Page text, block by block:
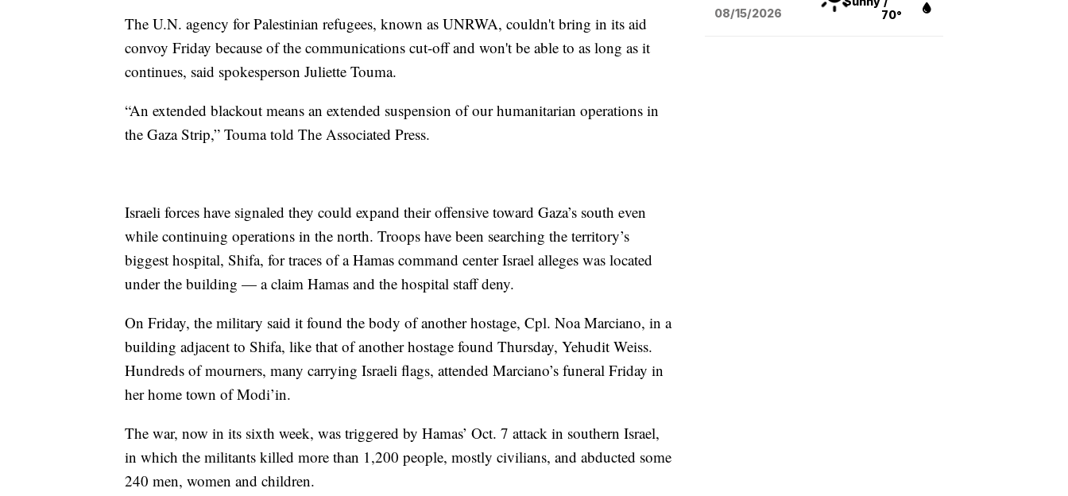
The U.N. agency for Palestinian refugees, known as UNRWA, couldn't bring in its aid
convoy Friday because of the communications cut-off and won't be able to as long as it
continues, said spokesperson Juliette Touma.
“An extended blackout means an extended suspension of our humanitarian operations in
the Gaza Strip,” Touma told The Associated Press.
Israeli forces have signaled they could expand their offensive toward Gaza’s south even
while continuing operations in the north. Troops have been searching the territory’s
biggest hospital, Shifa, for traces of a Hamas command center Israel alleges was located
under the building — a claim Hamas and the hospital staff deny.
On Friday, the military said it found the body of another hostage, Cpl. Noa Marciano, in a
building adjacent to Shifa, like that of another hostage found Thursday, Yehudit Weiss.
Hundreds of mourners, many carrying Israeli flags, attended Marciano’s funeral Friday in
her home town of Modi’in.
The war, now in its sixth week, was triggered by Hamas’ Oct. 7 attack in southern Israel,
in which the militants killed more than 1,200 people, mostly civilians, and abducted some
240 men, women and children.
08/15/2026
70°